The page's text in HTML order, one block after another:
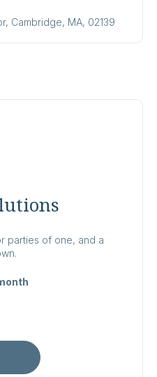
Cambridge, MA, 02139
parties of one, and a